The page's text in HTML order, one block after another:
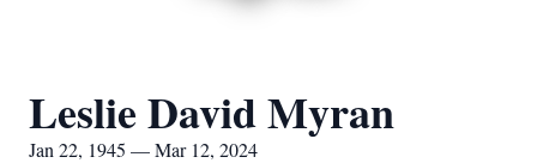
Leslie David Myran
Jan 22, 1945 — Mar 12, 2024